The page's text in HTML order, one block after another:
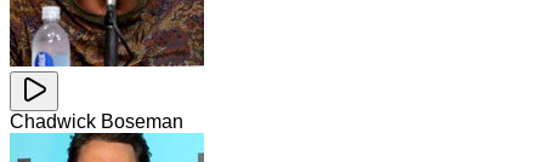
Chadwick Boseman